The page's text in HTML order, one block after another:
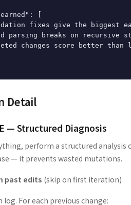
[
fixes give the biggest
parsing breaks on recursive
changes score better than
Detail
— Structured Diagnosis
perform a structured analysis
— it prevents wasted mutations.
past edits (skip on first iteration)
For each previous change: